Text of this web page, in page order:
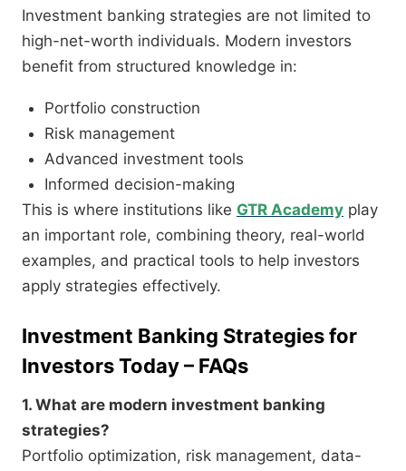
Investment banking strategies are not limited to
high-net-worth individuals. Modern investors
benefit from structured knowledge in:
Portfolio construction
Risk management
Advanced investment tools
Informed decision-making
This is where institutions like GTR Academy play
an important role, combining theory, real-world
examples, and practical tools to help investors
apply strategies effectively.
Investment Banking Strategies for
Investors Today – FAQs
1. What are modern investment banking
strategies?
Portfolio optimization, risk management, data-